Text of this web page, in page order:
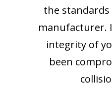
the
manufacturer.
integrity of
been